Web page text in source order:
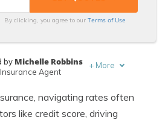
By clicking, you agree to ourTerms of Use
Agent
by Michelle Robbins
Agent
+ More
navigating rates often
like credit score, driving